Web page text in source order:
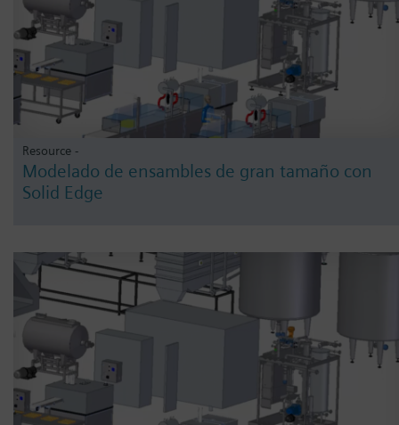
Resource -
Modelado de ensambles de gran tamaño con
Solid Edge